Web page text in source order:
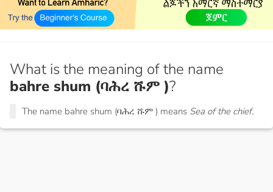
What is the meaning of the name
bahre shum (ባሕረ ሹም )?
The name bahre shum (ባሕረ ሹም ) means Sea of the chief.